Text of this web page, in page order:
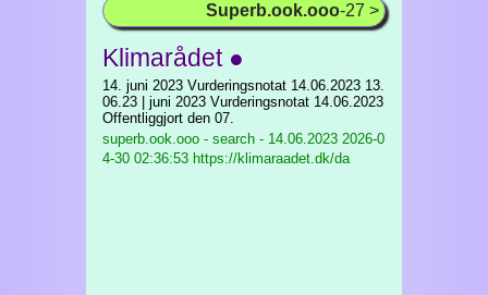
Superb.ook.ooo-27 >
Klimarådet ●
14. juni 2023 Vurderingsnotat 14.06.2023 13.
06.23 | juni 2023 Vurderingsnotat 14.06.2023
Offentliggjort den 07.
superb.ook.ooo - search - 14.06.2023 2026-0
4-30 02:36:53 https://klimaraadet.dk/da